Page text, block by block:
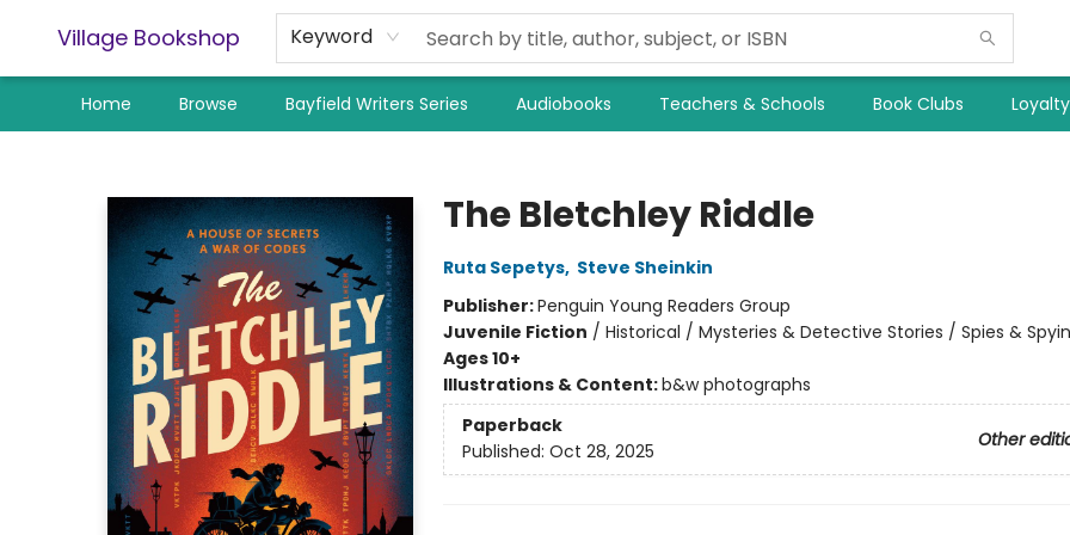
Village Bookshop Keyword
Home Browse Bayfield Writers Series Audiobooks Teachers & Schools Book Clubs
The Bletchley Riddle
Ruta Sepetys, Steve Sheinkin
Publisher:Penguin Young Readers Group
Juvenile Fiction / Historical / Mysteries & Detective Stories / Spies &
Ages 10+
Illustrations & Content:b&w photographs
Paperback
Other
Published: Oct 28, 2025